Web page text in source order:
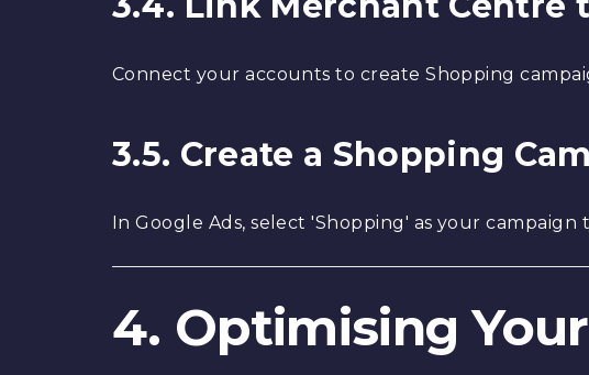
Connect your accounts to create Shopping
3.5. Create a Shopping
In Google Ads, select 'Shopping' as your
4. Optimising